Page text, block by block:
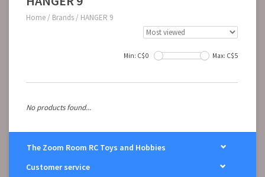
Home / Brands / HANGER 9
Min: C$0 Max: C$5
No products found...
The Zoom Room RC Toys and Hobbies
Customer service